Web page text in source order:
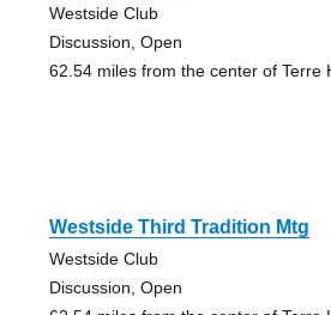
Westside Club
Discussion, Open
62.54 miles from the center of Terre
Westside Third Tradition Mtg
Westside Club
Discussion, Open